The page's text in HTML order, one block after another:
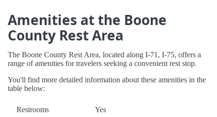
Amenities at the Boone
County Rest Area
The Boone County Rest Area, located along I-71, I-75, offers a
range of amenities for travelers seeking a convenient rest stop.
You'll find more detailed information about these amenities in the
table below:
Restrooms Yes